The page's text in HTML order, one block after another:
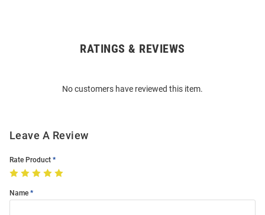
RATINGS & REVIEWS
No customers have reviewed this item.
Leave A Review
Rate Product
Name